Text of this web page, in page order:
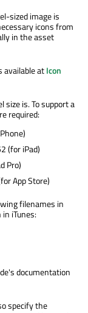
sized image is
icons from
in the asset
available atIcon
is. To support a
required:
(for iPad)
Pro)
App Store)
filenames in
iTunes:
documentation
specify the